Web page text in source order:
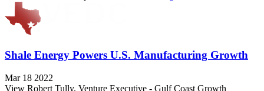
Shale Energy Powers U.S. Manufacturing Growth
Mar 18 2022
View Robert Tully, Venture Executive - Gulf Coast Growth